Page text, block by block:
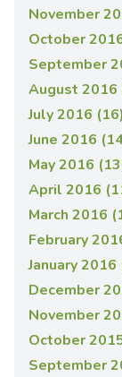
November
October
September
August 2016
July 2016 (16)
June 2016
May 2016
April 2016
March 2016
February
January 2016
December
November
October
September